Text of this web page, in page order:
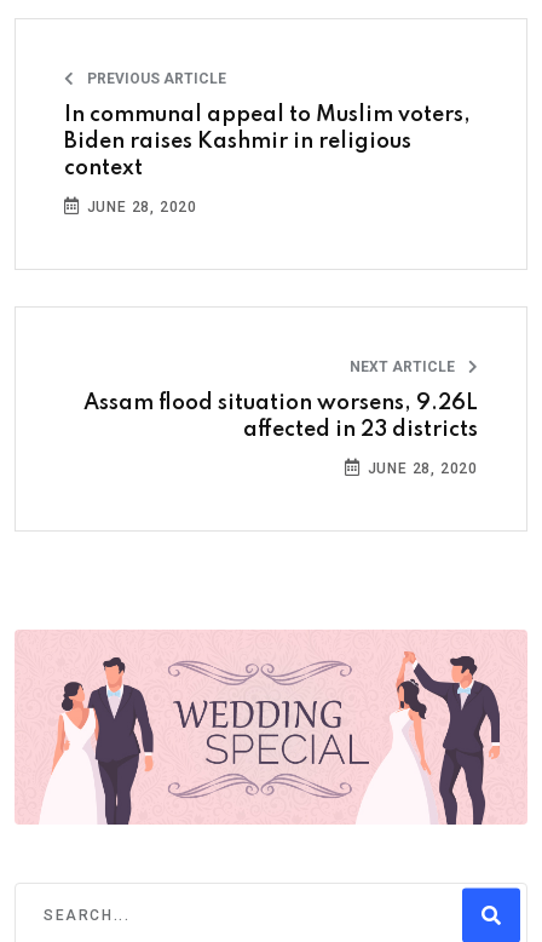
PREVIOUS ARTICLE
In communal appeal to Muslim voters,
Biden raises Kashmir in religious
context
JUNE 28, 2020
NEXT ARTICLE
Assam flood situation worsens, 9.26L
affected in 23 districts
JUNE 28, 2020